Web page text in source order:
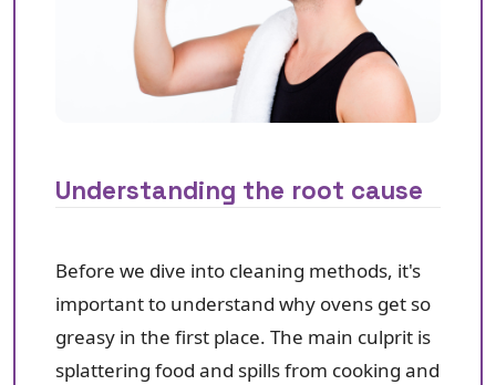
Understanding the root cause
Before we dive into cleaning methods, it's
important to understand why ovens get so
greasy in the first place. The main culprit is
splattering food and spills from cooking and